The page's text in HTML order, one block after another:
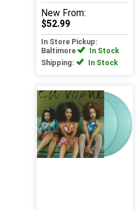
New From:
$52.99
In Store Pickup:
Baltimore
In Stock
Shipping:
In Stock